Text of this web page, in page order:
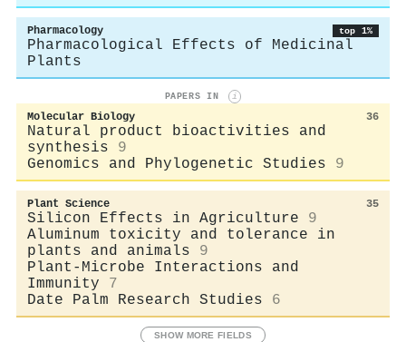
Pharmacology top 1%
Pharmacological Effects of Medicinal
Plants
PAPERS IN i
Molecular Biology 36
Natural product bioactivities and
synthesis
9
Genomics and Phylogenetic Studies
9
Plant Science 35
Silicon Effects in Agriculture
9
Aluminum toxicity and tolerance in
plants and animals
9
Plant-Microbe Interactions and
Immunity
7
Date Palm Research Studies
6
SHOW MORE FIELDS